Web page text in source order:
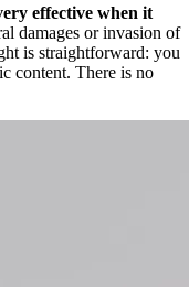
effective when it
damages or invasion of
is straightforward: you
content. There is no